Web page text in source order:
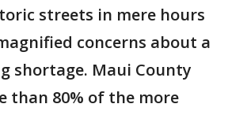
streets in mere hours
concerns about a
shortage. Maui County
than 80% of the more